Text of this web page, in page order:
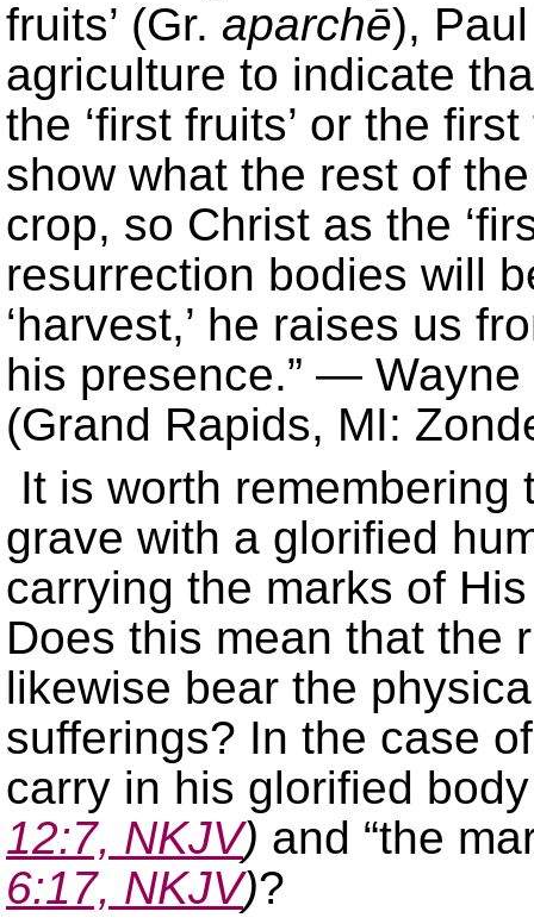
fruits’ (Gr. aparchē),
agriculture to indicate
the ‘first fruits’ or the
show what the rest of
crop, so Christ as the
resurrection bodies will
‘harvest,’ he raises us
his presence.” —
(Grand Rapids, MI:
It is worth
grave with a glorified
carrying the marks of
Does this mean that the
likewise bear the
sufferings? In the case
carry in his glorified
12:7, NKJV) and “the
6:17, NKJV)?